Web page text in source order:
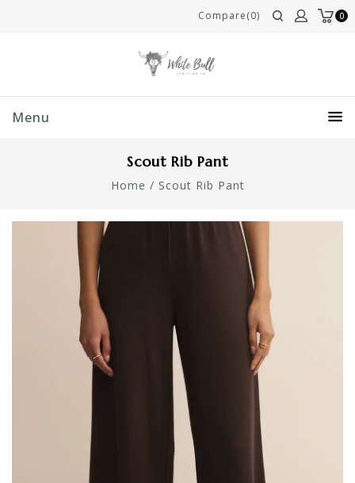
0
Compare(0)
Menu
Scout Rib Pant
Home / Scout Rib Pant